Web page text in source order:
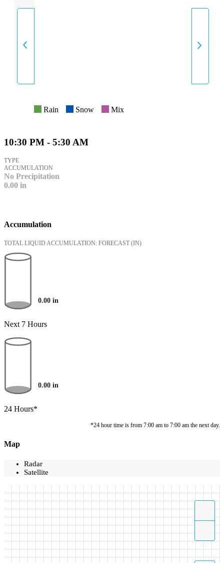
INTENSITY
Rain Snow Mix
10:30 PM - 5:30 AM
TYPE
ACCUMULATION
No Precipitation
0.00 in
Accumulation
TOTAL LIQUID ACCUMULATION: FORECAST (IN)
0.00 in
Next 7 Hours
0.00 in
24 Hours*
*24 hour time is from 7:00 am to 7:00 am the next day.
Map
Radar
Satellite